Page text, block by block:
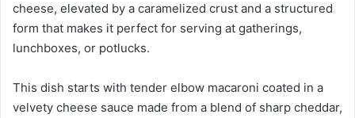
cheese, elevated by a caramelized crust and a structured
form that makes it perfect for serving at gatherings,
lunchboxes, or potlucks.
This dish starts with tender elbow macaroni coated in a
velvety cheese sauce made from a blend of sharp cheddar,